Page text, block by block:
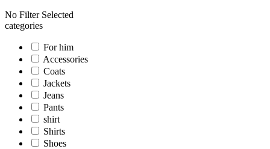
No Filter Selected
categories
For him
Accessories
Coats
Jackets
Jeans
Pants
shirt
Shirts
Shoes